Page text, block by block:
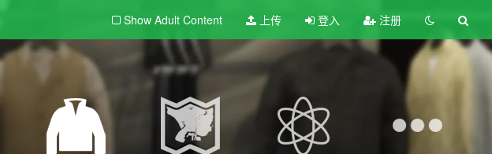
Show Adult Content 上传 登入 注册